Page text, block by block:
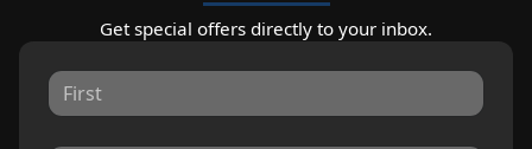
Get special offers directly to your inbox.